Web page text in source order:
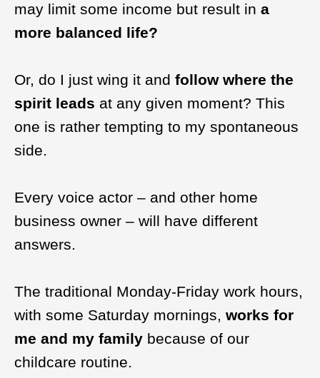
may limit some income but result in a
more balanced life?
Or, do I just wing it and follow where the
spirit leads at any given moment? This
one is rather tempting to my spontaneous
side.
Every voice actor – and other home
business owner – will have different
answers.
The traditional Monday-Friday work hours,
with some Saturday mornings, works for
me and my family because of our
childcare routine.